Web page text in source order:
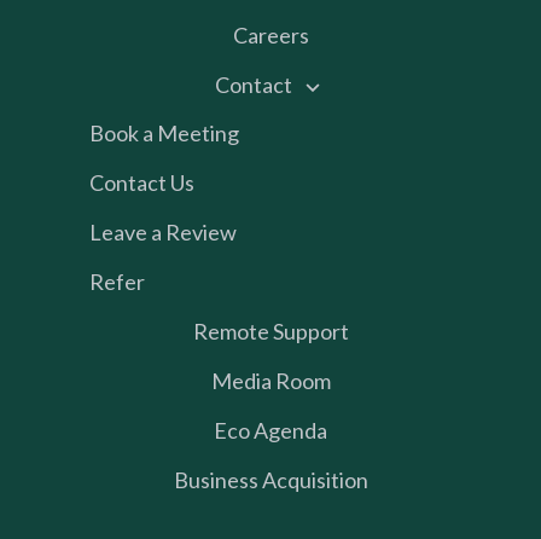
Careers
Contact
Book a Meeting
Contact Us
Leave a Review
Refer
Remote Support
Media Room
Eco Agenda
Business Acquisition